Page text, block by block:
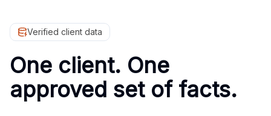
Verified client data
One client. One
approved set of facts.